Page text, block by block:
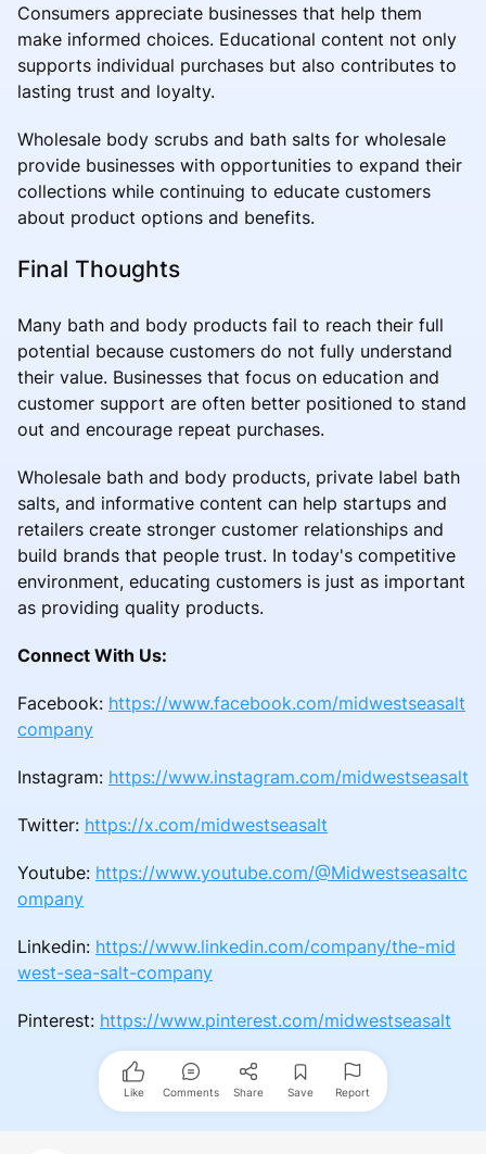
Consumers appreciate businesses that help them
make informed choices. Educational content not only
supports individual purchases but also contributes to
lasting trust and loyalty.
Wholesale body scrubs and bath salts for wholesale
provide businesses with opportunities to expand their
collections while continuing to educate customers
about product options and benefits.
Final Thoughts
Many bath and body products fail to reach their full
potential because customers do not fully understand
their value. Businesses that focus on education and
customer support are often better positioned to stand
out and encourage repeat purchases.
Wholesale bath and body products, private label bath
salts, and informative content can help startups and
retailers create stronger customer relationships and
build brands that people trust. In today's competitive
environment, educating customers is just as important
as providing quality products.
Connect With Us:
Facebook: https://www.facebook.com/midwestseasalt
company
Instagram: https://www.instagram.com/midwestseasalt
Twitter: https://x.com/midwestseasalt
Youtube: https://www.youtube.com/@Midwestseasaltc
ompany
Linkedin: https://www.linkedin.com/company/the-mid
west-sea-salt-company
Pinterest: https://www.pinterest.com/midwestseasalt
Like Comments Share Save Report